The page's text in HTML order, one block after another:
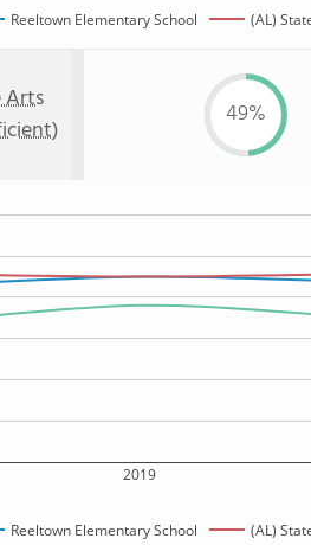
Reeltown Elementary School (AL)
Arts
49%
2019
Reeltown Elementary School (AL)